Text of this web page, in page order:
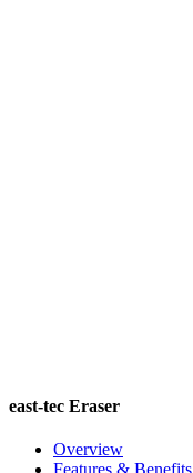
east-tec Eraser
Overview
Features & Benefits